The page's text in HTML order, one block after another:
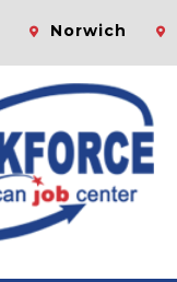
Norwich